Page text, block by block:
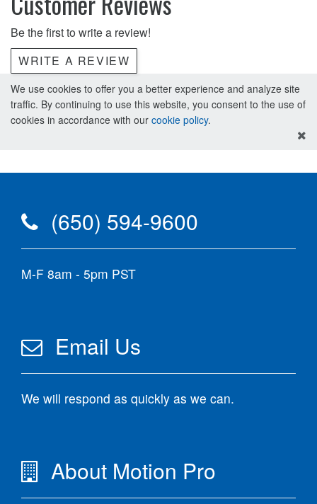
Be the first to write a review!
WRITE A REVIEW
We use cookies to offer you a better experience and analyze site
traffic. By continuing to use this website, you consent to the use of
cookies in accordance with our cookie policy.
(650) 594-9600
M-F 8am - 5pm PST
Email Us
We will respond as quickly as we can.
About Motion Pro